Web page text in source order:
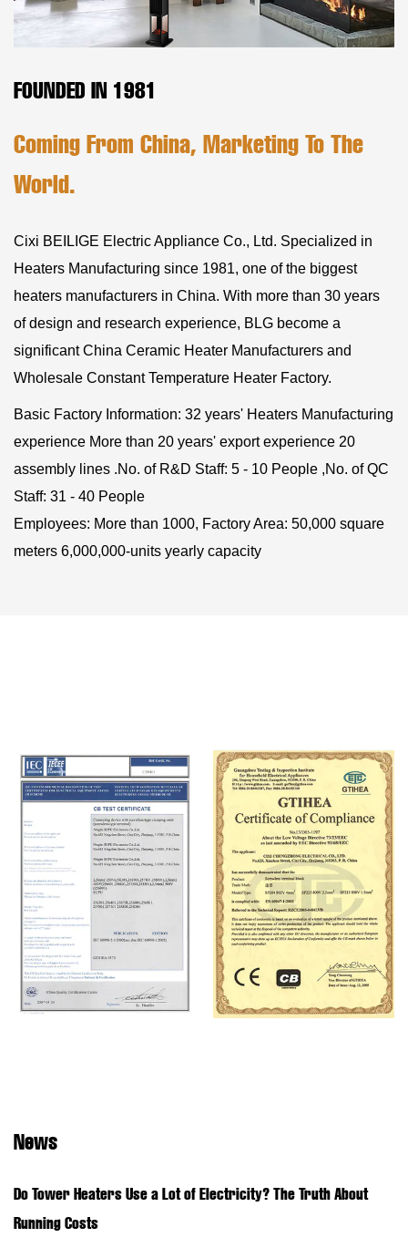
FOUNDED IN 1981
Coming From China, Marketing To The
World.
Cixi BEILIGE Electric Appliance Co., Ltd. Specialized in
Heaters Manufacturing since 1981, one of the biggest
heaters manufacturers in China. With more than 30 years
of design and research experience, BLG become a
significantChina Ceramic Heater Manufacturers and
Wholesale Constant Temperature Heater Factory.
Basic Factory Information: 32 years' Heaters Manufacturing
experience More than 20 years' export experience 20
assembly lines .No. of R&D Staff: 5 - 10 People ,No. of QC
Staff: 31 - 40 People
Employees: More than 1000, Factory Area: 50,000 square
meters 6,000,000-units yearly capacity
News
Do Tower Heaters Use a Lot of Electricity? The Truth About
Running Costs